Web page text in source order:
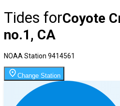
Tides forCoyote
no.1, CA
NOAA Station 9414561
Change Station